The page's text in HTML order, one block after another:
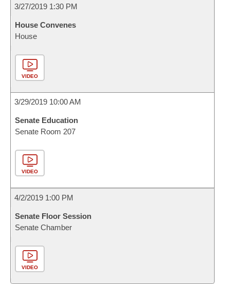
3/27/2019 1:30 PM
House Convenes
House
VIDEO
3/29/2019 10:00 AM
Senate Education
Senate Room 207
VIDEO
4/2/2019 1:00 PM
Senate Floor Session
Senate Chamber
VIDEO